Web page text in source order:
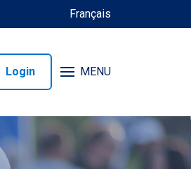
Français
Login MENU